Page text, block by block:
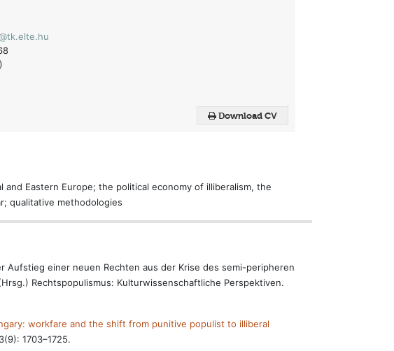
Download CV
Eastern Europe; the political economy of illiberalism, the
qualitative methodologies
Aufstieg einer neuen Rechten aus der Krise des semi-peripheren
Rechtspopulismus: Kulturwissenschaftliche Perspektiven.
workfare and the shift from punitive populist to illiberal
1703–1725.